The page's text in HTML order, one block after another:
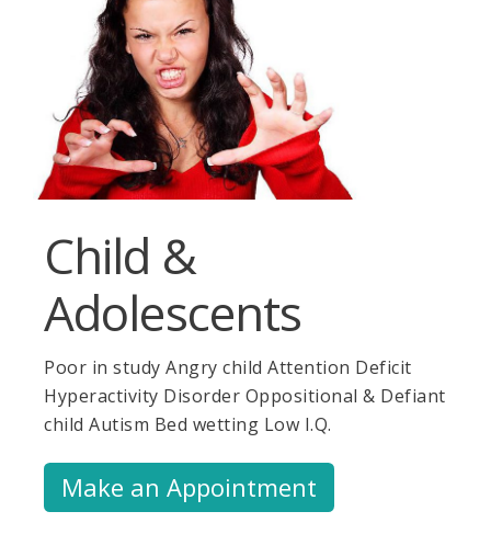
Child &
Adolescents
Poor in study Angry child Attention Deficit
Hyperactivity Disorder Oppositional & Defiant
child Autism Bed wetting Low I.Q.
Make an Appointment